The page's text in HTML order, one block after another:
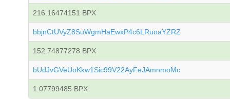
216.16474151 BPX
bbjnCtUVyZ8SuWgmHaEwxP4c6LRuoaYZRZ
152.74877278 BPX
bUdJvGVeUoKkw1Sic99V22AyFeJAmnmoMc
1.07799485 BPX